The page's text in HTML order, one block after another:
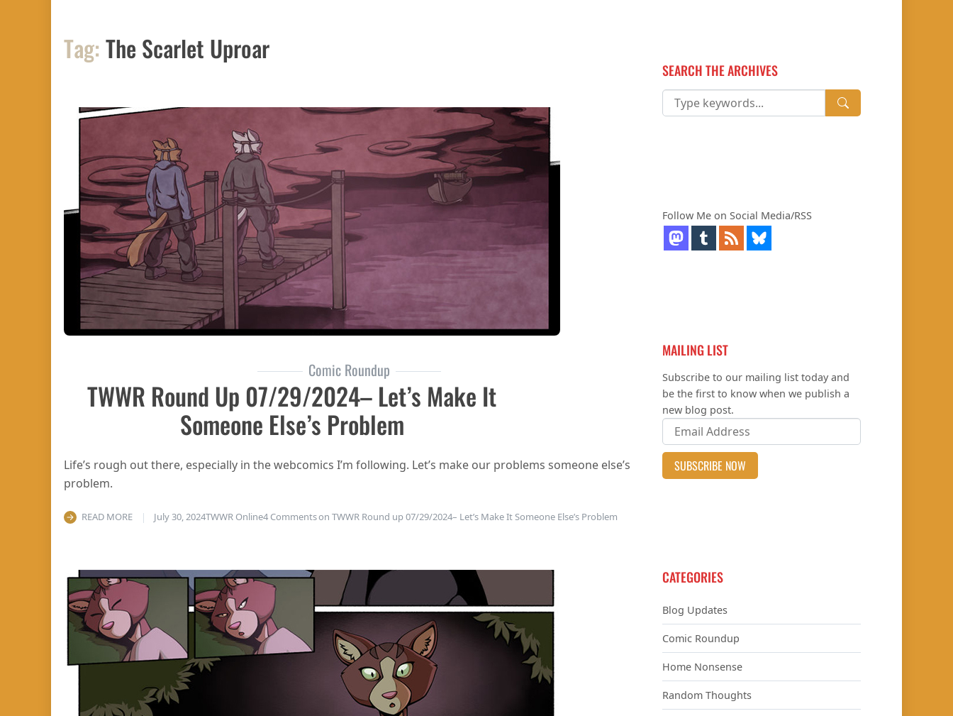
Tag: The Scarlet Uproar
Comic Roundup
TWWR Round Up 07/29/2024– Let’s Make It
Someone Else’s Problem
Life’s rough out there, especially in the webcomics I’m following. Let’s make our problems someone else’s
problem.
READ MORE July 30, 2024TWWR Online4 Commentson TWWR Round up 07/29/2024– Let’s Make It Someone Else’s Problem
SEARCH THE ARCHIVES
Follow Me on Social Media/RSS
MAILING LIST
Subscribe to our mailing list today and
be the first to know when we publish a
new blog post.
CATEGORIES
Blog Updates
Comic Roundup
Home Nonsense
Random Thoughts